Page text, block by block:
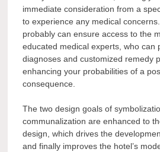
immediate consideration from a
to experience any medical
probably can ensure access to the
educated medical experts, who can
diagnoses and customized remedy
enhancing your probabilities of a
consequence.
The two design goals of
communalization are enhanced to
design, which drives the
and finally improves the hotel’s